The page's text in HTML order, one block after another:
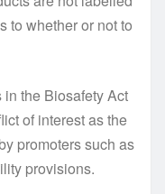
to whether or not to
the Biosafety Act
of interest as the
promoters such as
provisions.